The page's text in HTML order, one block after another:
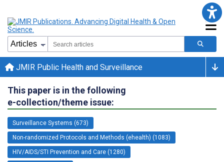
JMIR Public Health and Surveillance
This paper is in the following
e-collection/theme issue:
Surveillance Systems (673)
Non-randomized Protocols and Methods (ehealth) (1083)
HIV/AIDS/STI Prevention and Care (1280)